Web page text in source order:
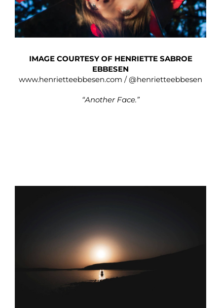
IMAGE COURTESY OF HENRIETTE SABROE
EBBESEN
www.henrietteebbesen.com /@henrietteebbesen
“Another Face.”